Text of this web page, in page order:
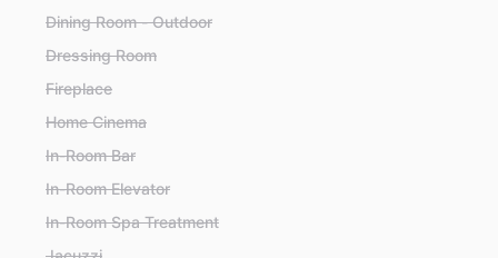
Dining Room - Outdoor
Dressing Room
Fireplace
Home Cinema
In-Room Bar
In-Room Elevator
In-Room Spa Treatment